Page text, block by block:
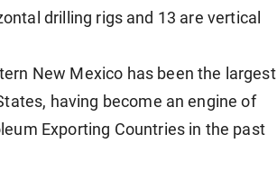
drilling rigs and 13 are vertical
New Mexico has been the largest
having become an engine of
Exporting Countries in the past